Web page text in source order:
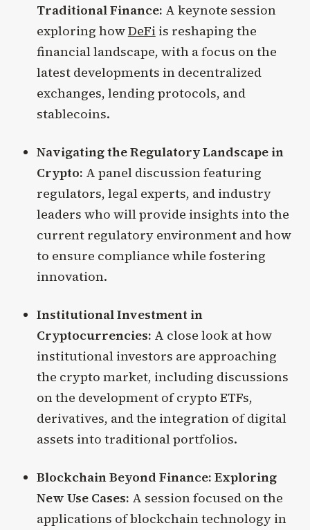
Traditional Finance: A keynote session
exploring howDeFiis reshaping the
financial landscape, with a focus on the
latest developments in decentralized
exchanges, lending protocols, and
stablecoins.
Navigating the Regulatory Landscape in
Crypto: A panel discussion featuring
regulators, legal experts, and industry
leaders who will provide insights into the
current regulatory environment and how
to ensure compliance while fostering
innovation.
Institutional Investment in
Cryptocurrencies: A close look at how
institutional investors are approaching
the crypto market, including discussions
on the development of crypto ETFs,
derivatives, and the integration of digital
assets into traditional portfolios.
Blockchain Beyond Finance: Exploring
New Use Cases: A session focused on the
applications of blockchain technology in